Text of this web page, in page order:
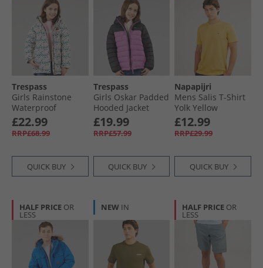
Trespass
Girls Rainstone
Waterproof
Padded Hooded
Coat Multi
£22.99
RRP£68.99
QUICK BUY
Trespass
Girls Oskar Padded
Hooded Jacket
Deep Pink/​Dark
Grey
£19.99
RRP£57.99
QUICK BUY
Napapijri
Mens Salis T-Shirt
Yolk Yellow
£12.99
RRP£29.99
QUICK BUY
HALF PRICE OR
LESS
NEW IN HALF PRICE OR
LESS